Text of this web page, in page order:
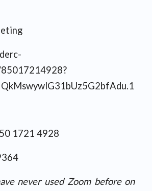
1721 4928
never used Zoom before on